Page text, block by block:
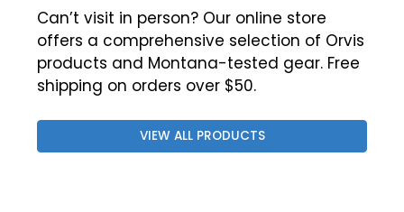
Can’t visit in person? Our online store
offers a comprehensive selection of Orvis
products and Montana-tested gear. Free
shipping on orders over $50.
VIEW ALL PRODUCTS